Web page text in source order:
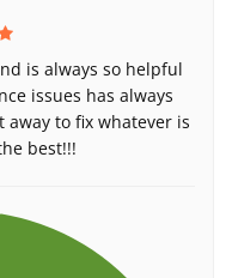
is always so helpful
issues has always
to fix whatever is
best!!!